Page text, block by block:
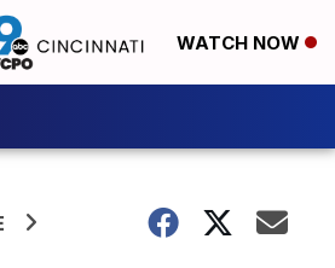
WATCH NOW